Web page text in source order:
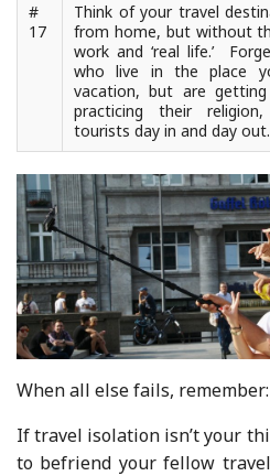
#
17
Think of your travel
from home, but without
work and ‘real life.’
who live in the place
vacation, but are
practicing their
tourists day in and day out.
When all else fails,
If travel isolation isn’t your
to befriend your fellow